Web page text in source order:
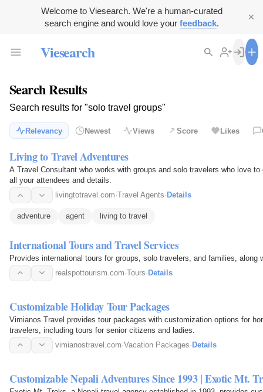
Welcome to Viesearch. We're a human-curated
search engine and would love your feedback.
Viesearch
Search Results
Search results for "solo travel groups"
Relevancy Newest Views Score Likes
Living to Travel Adventures
A Travel Consultant who works with groups and solo travelers who love
all your attendees and details.
livingtotravel.com·Travel Agents· Details
adventure agent living to travel
International Tours and Travel Services
Provides international tours for groups, solo travelers, and families, along
realspottourism.com·Tours· Details
Customizable Holiday Tour Packages
Vimianos Travel provides tour packages with customization options for
travelers, including tours for senior citizens and ladies.
vimianostravel.com·Vacation Packages· Details
Customizable Nepali Adventures Since 1993 | Exotic Mt.